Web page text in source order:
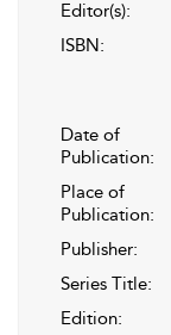
Editor(s):
ISBN:
Date of
Publication:
Place of
Publication:
Publisher:
Series Title:
Edition: